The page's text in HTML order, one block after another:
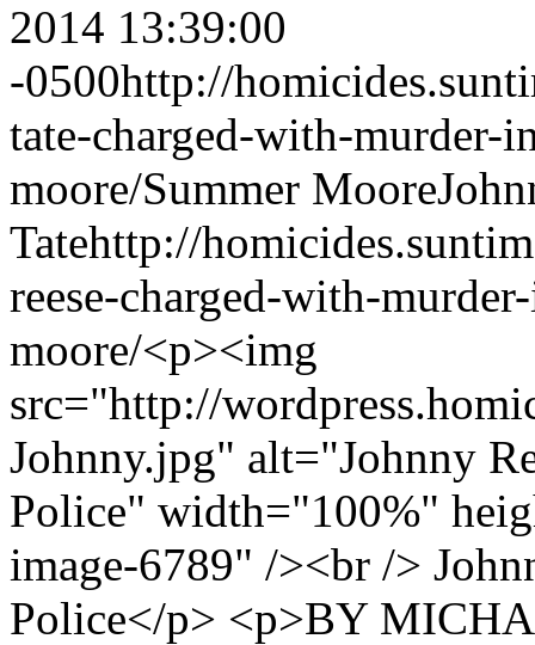
2014 13:39:00
-0500http://
tate-charged-with-murder-
moore/Summer Moore
Tatehttp://
reese-charged-with-
moore/<p><img
src="http://
Johnny.jpg" alt="Johnny
Police" width="100%"
image-6789" /><br />
Police</p> <p>BY